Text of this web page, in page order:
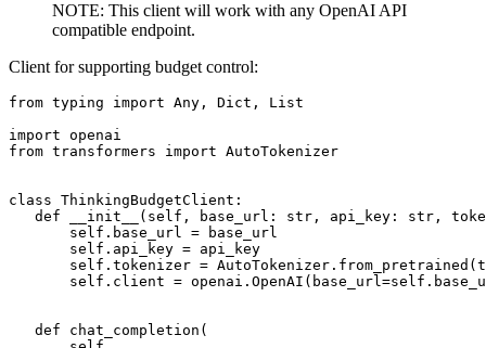
NOTE: This client will work with any OpenAI API
compatible endpoint.
Client for supporting budget control:
from typing import Any , Dict , List
import
from transformers import AutoTokenizer
class ThinkingBudgetClient :
def
__init__ ( self, base_url: str , api_key: str ,
       self.base_url = base_url
       self.api_key = api_key
self.tokenizer =
self.client =
def chat_completion (